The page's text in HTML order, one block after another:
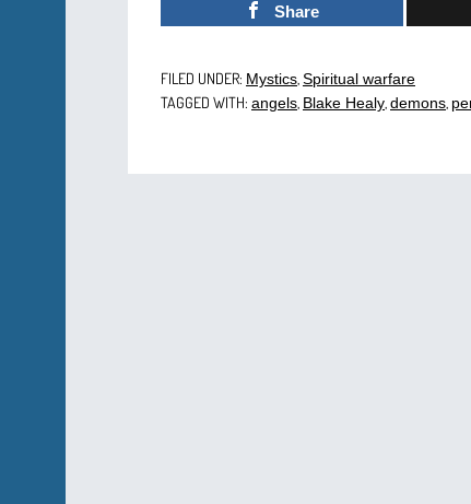
Share
FILED UNDER: Mystics Spiritual warfare
TAGGED WITH: angels Blake Healy demons